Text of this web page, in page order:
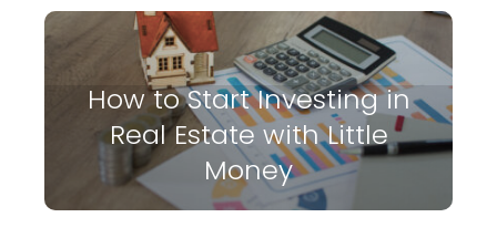
How to Start Investing in
Real Estate with Little
Money